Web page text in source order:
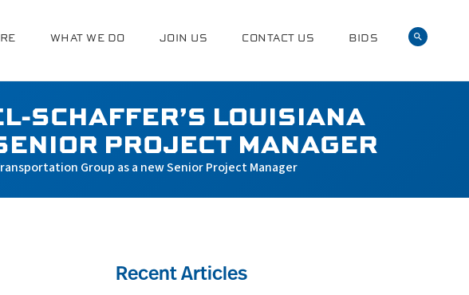
WHAT WE DO JOIN US CONTACT US BIDS
SCHAFFER’S LOUISIANA
PROJECT MANAGER
Group as a new Senior Project Manager
Recent Articles